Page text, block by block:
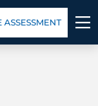
383-3391
ASSESSMENT